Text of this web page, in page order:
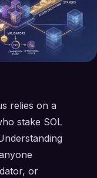
relies on a
stake SOL
or